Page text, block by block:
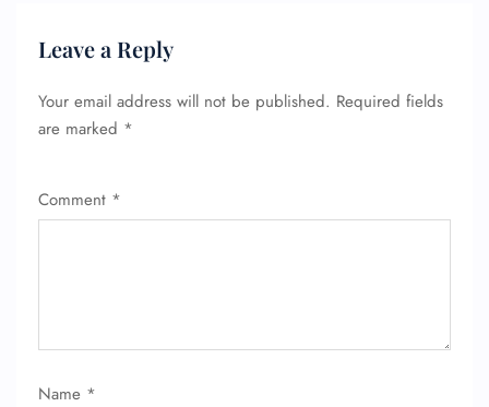
Leave a Reply
Your email address will not be published. Required fields
are marked *
Comment *
Name *